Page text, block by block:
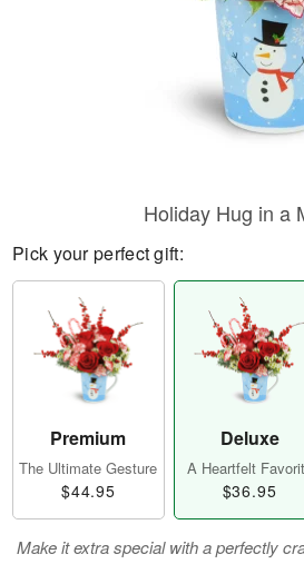
Holiday Hug in a
Pick your perfect gift:
Premium
The Ultimate Gesture
$44.95
Deluxe
A Heartfelt
$36.95
Make it extra special with a perfectly